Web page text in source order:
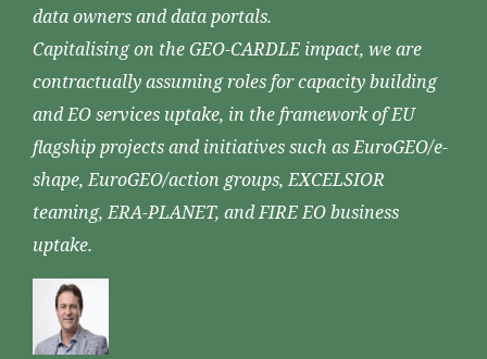
data owners and data portals.
Capitalising on the GEO-CARDLE impact, we are
contractually assuming roles for capacity building
and EO services uptake, in the framework of EU
flagship projects and initiatives such as EuroGEO/e-
shape, EuroGEO/action groups, EXCELSIOR
teaming, ERA-PLANET, and FIRE EO business
uptake.